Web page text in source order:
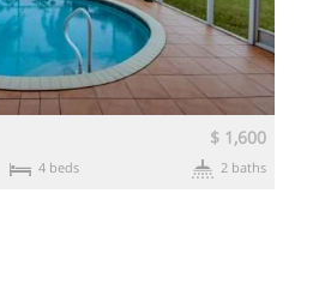
$ 1,600
4 beds 2 baths